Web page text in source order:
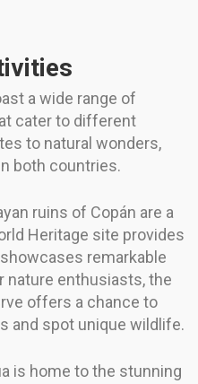
a wide range of
cater to different
to natural wonders,
both countries.
ruins of Copán are a
Heritage site provides
remarkable
nature enthusiasts, the
offers a chance to
and spot unique wildlife.
is home to the stunning